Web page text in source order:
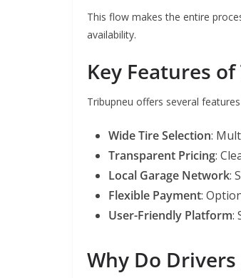
This flow makes the entire
availability.
Key Features
Tribupneu offers several
Wide Tire Selection:
Transparent Pricing:
Local Garage Network:
Flexible Payment:
User-Friendly Platform:
Why Do